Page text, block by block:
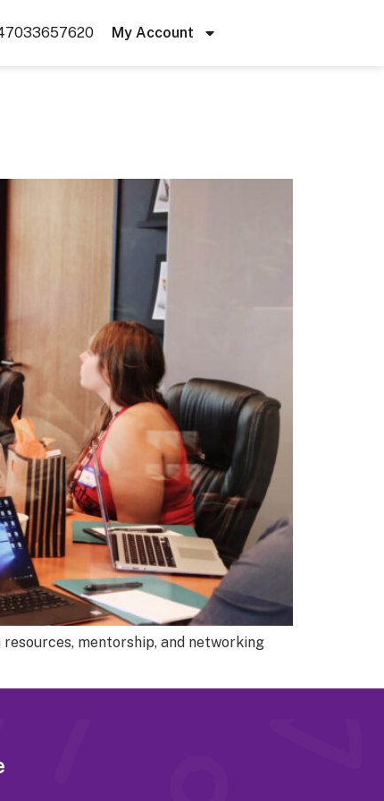
My Account
mentorship, and networking